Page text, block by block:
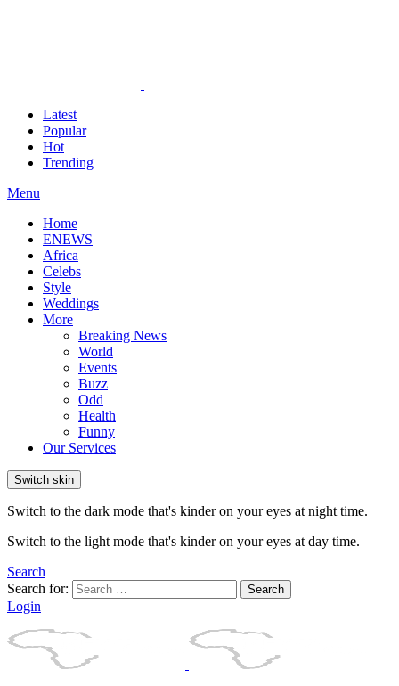
Latest
Popular
Hot
Trending
Menu
Home
ENEWS
Africa
Celebs
Style
Weddings
More
Breaking News
World
Events
Buzz
Odd
Health
Funny
Our Services
Switch skin
Switch to the dark mode that's kinder on your eyes at night time.
Switch to the light mode that's kinder on your eyes at day time.
Search
Search for:
Search
Login